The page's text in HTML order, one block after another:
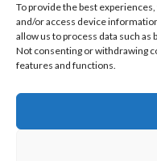
To provide the best
and/or access device
allow us to process data such
Not consenting or withdrawing
features and functions.
Instagram
Linkedin
Pinterest
Want to
your own logo